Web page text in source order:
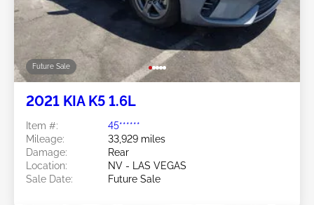
Future Sale
2021 KIA K5 1.6L
Item #:
45******
Mileage:
33,929 miles
Damage:
Rear
Location:
NV - LAS VEGAS
Sale Date:
Future Sale